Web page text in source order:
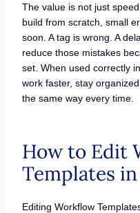
The value is not just
build from scratch, small
soon. A tag is wrong. A
reduce those mistakes
set. When used correctly
work faster, stay
the same way every time.
How to Edit
Templates
Editing Workflow